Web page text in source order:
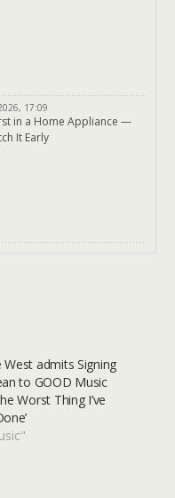
17:09
in a Home Appliance —
It Early
West admits Signing
to GOOD Music
Worst Thing I’ve